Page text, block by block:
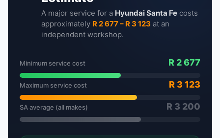
A major service for a Hyundai Santa Fe costs
approximately R 2 677 – R 3 123 at an
independent workshop.
Minimum service cost R 2 677
Maximum service cost R 3 123
SA average (all makes) R 3 200